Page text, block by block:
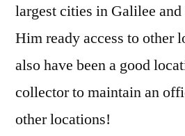
largest cities in Galilee
Him ready access to other
also have been a good
collector to maintain an
other locations!